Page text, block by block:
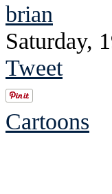
brian
Saturday,
Tweet
Cartoons